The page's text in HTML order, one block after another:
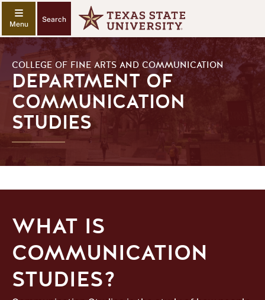
Search
COLLEGE OF FINE ARTS AND COMMUNICATION
DEPARTMENT OF
COMMUNICATION
STUDIES
WHAT IS
COMMUNICATION
STUDIES?